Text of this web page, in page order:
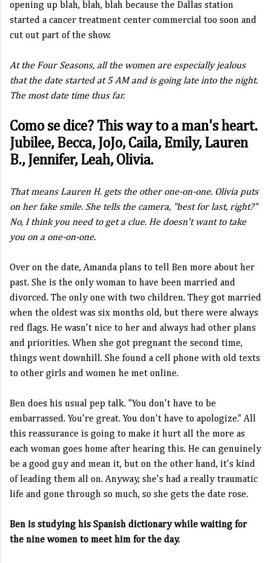
opening up blah, blah, blah because the Dallas station
started a cancer treatment center commercial too soon and
cut out part of the show.
At the Four Seasons, all the women are especially jealous
that the date started at 5 AM and is going late into the night.
The most date time thus far.
Como se dice? This way to a man's heart.
Jubilee, Becca, JoJo, Caila, Emily, Lauren
B., Jennifer, Leah, Olivia.
That means Lauren H. gets the other one-on-one. Olivia puts
on her fake smile. She tells the camera, "best for last, right?"
No, I think you need to get a clue. He doesn't want to take
you on a one-on-one.
Over on the date, Amanda plans to tell Ben more about her
past. She is the only woman to have been married and
divorced. The only one with two children. They got married
when the oldest was six months old, but there were always
red flags. He wasn't nice to her and always had other plans
and priorities. When she got pregnant the second time,
things went downhill. She found a cell phone with old texts
to other girls and women he met online.
Ben does his usual pep talk. "You don't have to be
embarrassed. You're great. You don't have to apologize." All
this reassurance is going to make it hurt all the more as
each woman goes home after hearing this. He can genuinely
be a good guy and mean it, but on the other hand, it's kind
of leading them all on. Anyway, she's had a really traumatic
life and gone through so much, so she gets the date rose.
Ben is studying his Spanish dictionary while waiting for
the nine women to meet him for the day.